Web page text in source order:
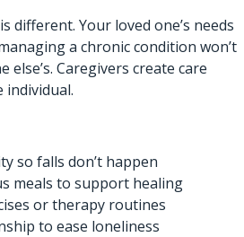
different. Your loved one’s needs
a chronic condition won’t
else’s. Caregivers create care
individual.
so falls don’t happen
meals to support healing
or therapy routines
to ease loneliness